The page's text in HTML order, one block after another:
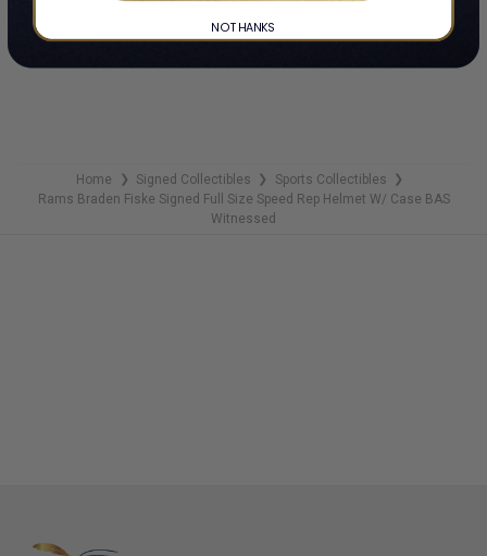
ADD TO WISH LIST
Home ❯ Signed Collectibles ❯ Sports Collectibles ❯
Rams Braden Fiske Signed Full Size Speed Rep Helmet W/ Case BAS
Witnessed
NO THANKS